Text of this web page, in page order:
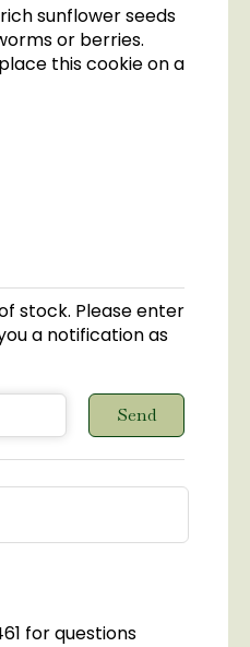
sunflower seeds
or berries.
this cookie on a
stock. Please enter
a notification as
for questions